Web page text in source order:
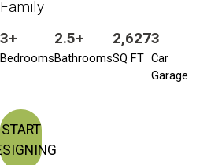
Family
3+
Bedrooms
2.5+
Bathrooms
2,627
SQ FT
3
Car
Garage
START